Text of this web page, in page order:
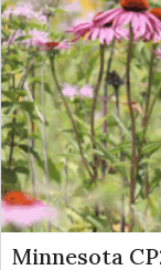
Minnesota